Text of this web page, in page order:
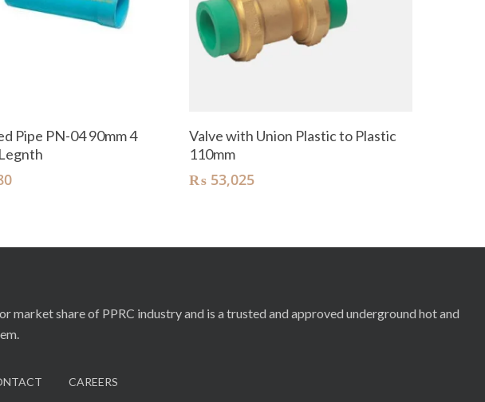
Pipe PN-04 90mm 4
Valve with Union Plastic to Plastic
110mm
₨ 53,025
market share of PPRC industry and is a trusted and approved underground hot and
CAREERS